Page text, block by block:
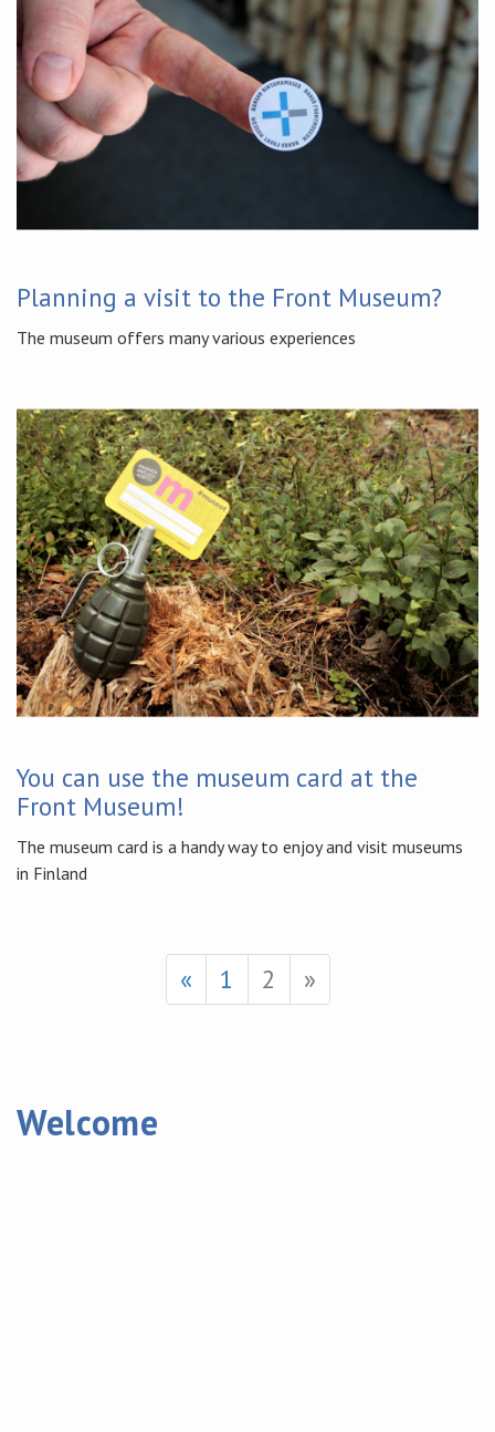
Planning a visit to the Front Museum?
The museum offers many various experiences
You can use the museum card at the
Front Museum!
The museum card is a handy way to enjoy and visit museums
in Finland
« 1 2 »
Welcome